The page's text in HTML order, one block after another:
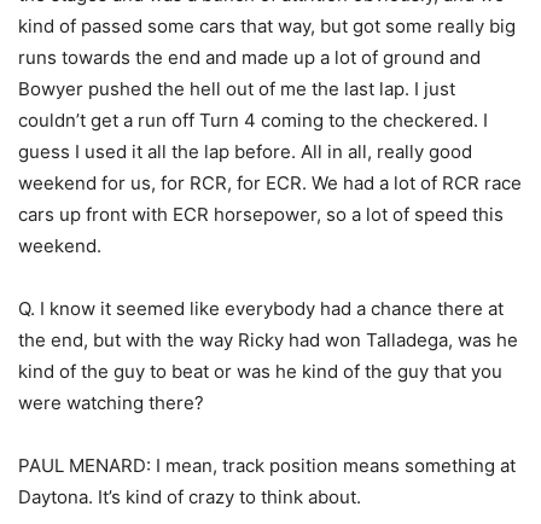
kind of passed some cars that way, but got some really big
runs towards the end and made up a lot of ground and
Bowyer pushed the hell out of me the last lap. I just
couldn’t get a run off Turn 4 coming to the checkered. I
guess I used it all the lap before. All in all, really good
weekend for us, for RCR, for ECR. We had a lot of RCR race
cars up front with ECR horsepower, so a lot of speed this
weekend.
Q. I know it seemed like everybody had a chance there at
the end, but with the way Ricky had won Talladega, was he
kind of the guy to beat or was he kind of the guy that you
were watching there?
PAUL MENARD: I mean, track position means something at
Daytona. It’s kind of crazy to think about.